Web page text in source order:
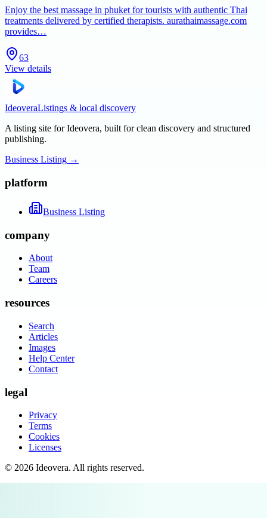
Enjoy the best massage in phuket for tourists with authentic Thai
treatments delivered by certified therapists. aurathaimassage.com
provides…
63
View details
IdeoveraListings & local discovery
A listing site for Ideovera, built for clean discovery and structured
publishing.
Business Listing →
platform
Business Listing
company
About
Team
Careers
resources
Search
Articles
Images
Help Center
Contact
legal
Privacy
Terms
Cookies
Licenses
© 2026 Ideovera. All rights reserved.